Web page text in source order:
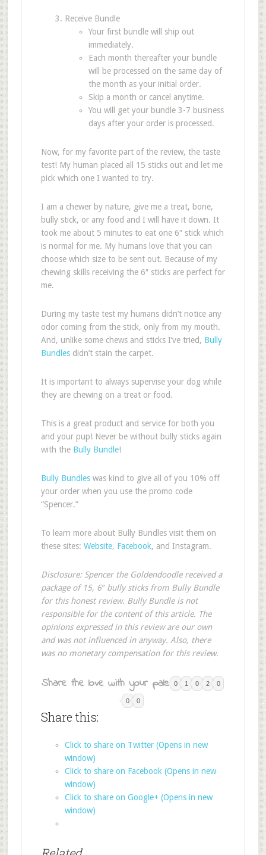
Receive Bundle
Your first bundle will ship out
immediately.
Each month thereafter your bundle
will be processed on the same day of
the month as your initial order.
Skip a month or cancel anytime.
You will get your bundle 3-7 business
days after your order is processed.
Now, for my favorite part of the review, the taste
test! My human placed all 15 sticks out and let me
pick which one I wanted to try.
I am a chewer by nature, give me a treat, bone,
bully stick, or any food and I will have it down. It
took me about 5 minutes to eat one 6″ stick which
is normal for me. My humans love that you can
choose which size to be sent out. Because of my
chewing skills receiving the 6″ sticks are perfect for
me.
During my taste test my humans didn’t notice any
odor coming from the stick, only from my mouth.
And, unlike some chews and sticks I’ve tried, Bully
Bundlesdidn’t stain the carpet.
It is important to always supervise your dog while
they are chewing on a treat or food.
This is a great product and service for both you
and your pup! Never be without bully sticks again
with the Bully Bundle!
Bully Bundleswas kind to give all of you 10% off
your order when you use the promo code
“Spencer.”
To learn more about Bully Bundles visit them on
these sites: Website, Facebook, and Instagram.
Disclosure: Spencer the Goldendoodle received a
package of 15, 6″ bully sticks from Bully Bundle
for this honest review. Bully Bundle is not
responsible for the content of this article. The
opinions expressed in this review are our own
and was not influenced in anyway. Also, there
was no monetary compensation for this review.
Share the love with your pals: 0 1 0 2 0
0 0
Share this:
Click to share on Twitter (Opens in new
window)
Click to share on Facebook (Opens in new
window)
Click to share on Google+ (Opens in new
window)